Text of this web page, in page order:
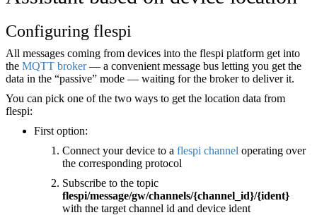
Configuring flespi
All messages coming from devices into the flespi platform get into
the MQTT broker— a convenient message bus letting you get the
data in the “passive” mode — waiting for the broker to deliver it.
You can pick one of the two ways to get the location data from
flespi:
First option:
Connect your device to a flespi channel operating over
the corresponding protocol
Subscribe to the topic
flespi/message/gw/channels/{channel_id}/{ident}
with the target channel id and device ident